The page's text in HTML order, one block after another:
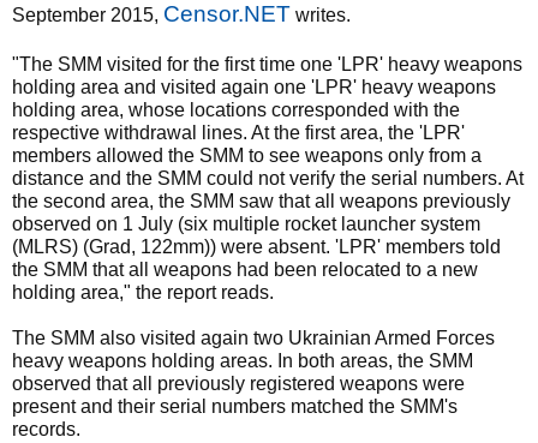
September 2015, Censor.NET writes.
"The SMM visited for the first time one 'LPR' heavy weapons
holding area and visited again one 'LPR' heavy weapons
holding area, whose locations corresponded with the
respective withdrawal lines. At the first area, the 'LPR'
members allowed the SMM to see weapons only from a
distance and the SMM could not verify the serial numbers. At
the second area, the SMM saw that all weapons previously
observed on 1 July (six multiple rocket launcher system
(MLRS) (Grad, 122mm)) were absent. 'LPR' members told
the SMM that all weapons had been relocated to a new
holding area," the report reads.
The SMM also visited again two Ukrainian Armed Forces
heavy weapons holding areas. In both areas, the SMM
observed that all previously registered weapons were
present and their serial numbers matched the SMM's
records.